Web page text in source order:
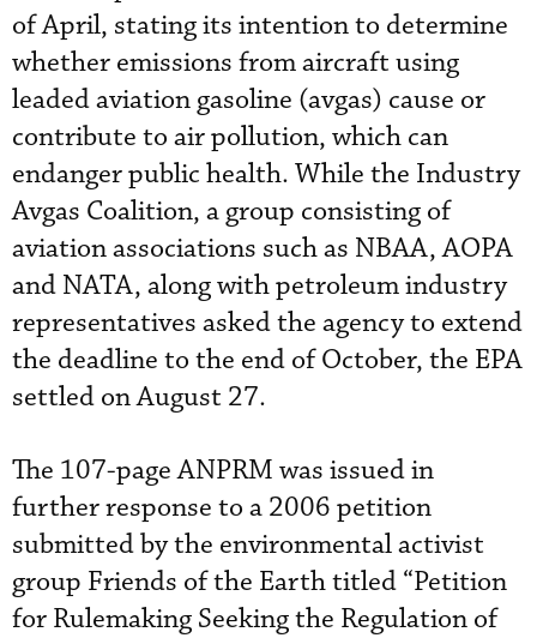
of April, stating its intention to determine
whether emissions from aircraft using
leaded aviation gasoline (avgas) cause or
contribute to air pollution, which can
endanger public health. While the Industry
Avgas Coalition, a group consisting of
aviation associations such as NBAA, AOPA
and NATA, along with petroleum industry
representatives asked the agency to extend
the deadline to the end of October, the EPA
settled on August 27.
The 107-page ANPRM was issued in
further response to a 2006 petition
submitted by the environmental activist
group Friends of the Earth titled “Petition
for Rulemaking Seeking the Regulation of